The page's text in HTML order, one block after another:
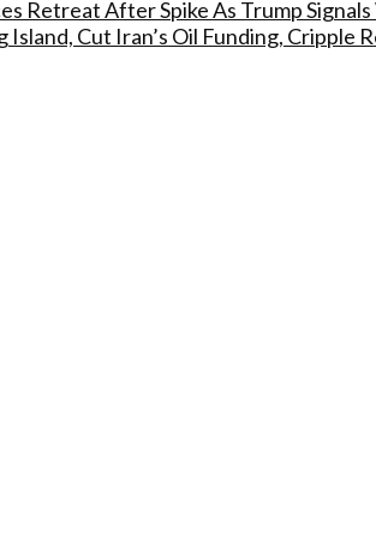
Retreat After Spike As Trump Signals
Island, Cut Iran’s Oil Funding, Cripple